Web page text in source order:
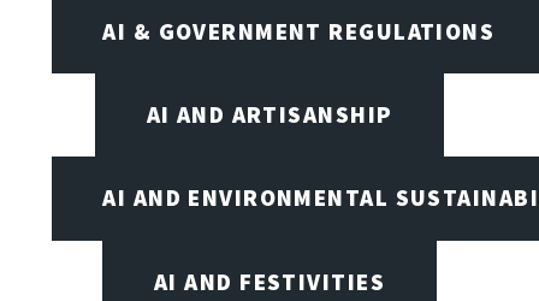
AI & GOVERNMENT REGULATIONS
AI AND ARTISANSHIP
AI AND ENVIRONMENTAL
AI AND FESTIVITIES